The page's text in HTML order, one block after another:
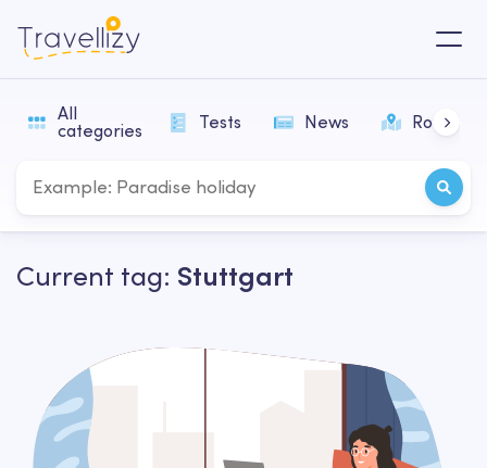
All
categories
Tests News Routes
Current tag: Stuttgart